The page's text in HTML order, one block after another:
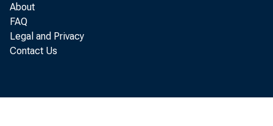
About
FAQ
Legal and Privacy
Contact Us